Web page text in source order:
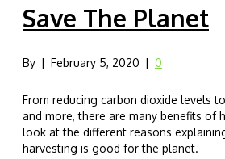
Save The Planet
By | February 5, 2020 | 0
From reducing carbon dioxide levels
and more, there are many benefits of
look at the different reasons
harvesting is good for the planet.